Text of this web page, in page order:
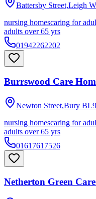
Battersby Street,Leigh
nursing homescaring for
adults over 65 yrs
01942262202
Burrswood Care
Newton Street,Bury
nursing homescaring for
adults over 65 yrs
01617617526
Netherton Green